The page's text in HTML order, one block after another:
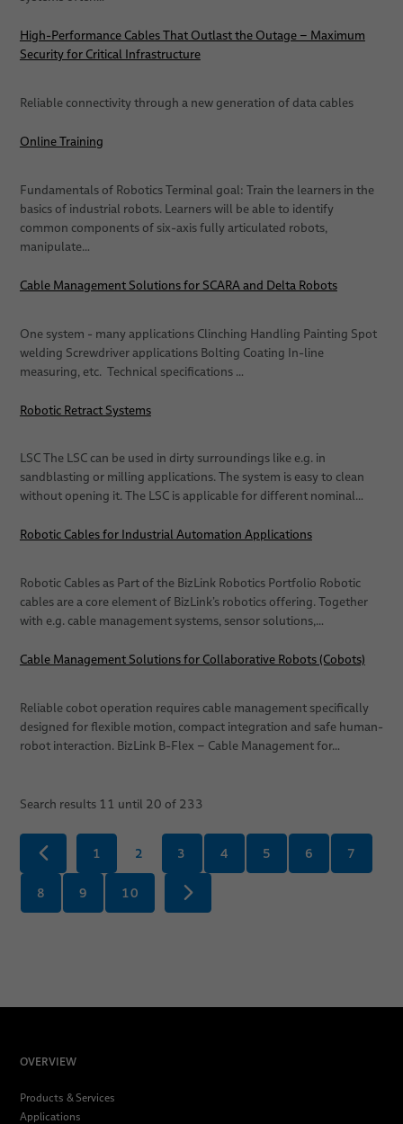
High-Performance Cables That Outlast the Outage – Maximum
Security for Critical Infrastructure
Reliable connectivity through a new generation of data cables
Online Training
Fundamentals of Robotics Terminal goal: Train the learners in the
basics of industrial robots. Learners will be able to identify
common components of six-axis fully articulated robots,
manipulate…
Cable Management Solutions for SCARA and Delta Robots
One system - many applications Clinching Handling Painting Spot
welding Screwdriver applications Bolting Coating In-line
measuring, etc. Technical specifications …
Robotic Retract Systems
LSC The LSC can be used in dirty surroundings like e.g. in
sandblasting or milling applications. The system is easy to clean
without opening it. The LSC is applicable for different nominal…
Robotic Cables for Industrial Automation Applications
Robotic Cables as Part of the BizLink Robotics Portfolio Robotic
cables are a core element of BizLink’s robotics offering. Together
with e.g. cable management systems, sensor solutions,…
Cable Management Solutions for Collaborative Robots (Cobots)
Reliable cobot operation requires cable management specifically
designed for flexible motion, compact integration and safe human-
robot interaction. BizLink B-Flex – Cable Management for…
Search results 11 until 20 of 233
1 2 3 4 5 6 7
8 9 10
OVERVIEW
Products & Services
Applications